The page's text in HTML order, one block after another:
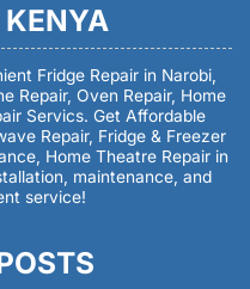
KENYA
Fridge Repair in Narobi,
Repair, Oven Repair, Home
Servics. Get Affordable
Repair, Fridge & Freezer
Home Theatre Repair in
maintenance, and
service!